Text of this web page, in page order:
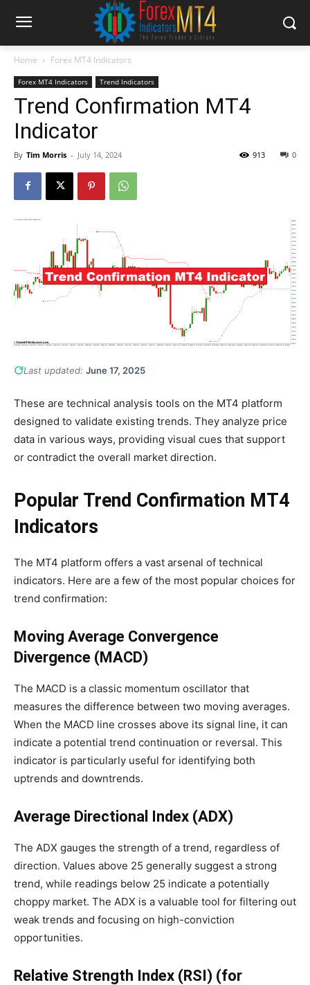
Home Forex MT4 Indicators
Forex MT4 Indicators Trend Indicators
Trend Confirmation MT4
Indicator
By Tim Morris - July 14, 2024 0
913
Last updated: June 17, 2025
These are technical analysis tools on the MT4 platform
designed to validate existing trends. They analyze price
data in various ways, providing visual cues that support
or contradict the overall market direction.
Popular Trend Confirmation MT4
Indicators
The MT4 platform offers a vast arsenal of technical
indicators. Here are a few of the most popular choices for
trend confirmation:
Moving Average Convergence
Divergence (MACD)
The MACD is a classic momentum oscillator that
measures the difference between two moving averages.
When the MACD line crosses above its signal line, it can
indicate a potential trend continuation or reversal. This
indicator is particularly useful for identifying both
uptrends and downtrends.
Average Directional Index (ADX)
The ADX gauges the strength of a trend, regardless of
direction. Values above 25 generally suggest a strong
trend, while readings below 25 indicate a potentially
choppy market. The ADX is a valuable tool for filtering out
weak trends and focusing on high-conviction
opportunities.
Relative Strength Index (RSI) (for